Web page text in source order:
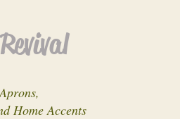
Home Accents